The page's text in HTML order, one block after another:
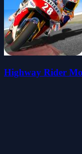
Highway Rider